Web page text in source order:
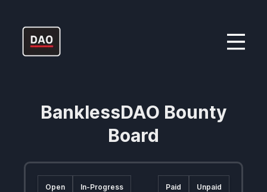
BanklessDAO Bounty
Board
Open In-Progress Paid Unpaid